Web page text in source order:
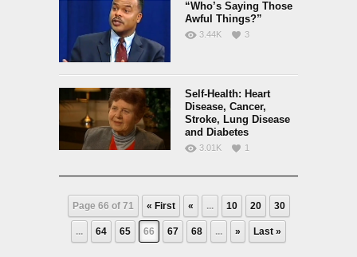
“Who’s Saying Those
Awful Things?”
3.44K 3
Self-Health: Heart
Disease, Cancer,
Stroke, Lung Disease
and Diabetes
3.01K 1
Page 66 of 71 « First « ... 10 20 30
... 64 65 66 67 68 ... » Last »